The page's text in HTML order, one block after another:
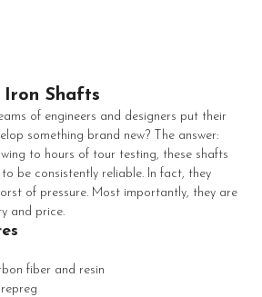
Iron Shafts
of engineers and designers put their
something brand new? The answer:
to hours of tour testing, these shafts
to be consistently reliable. In fact, they
of pressure. Most importantly, they are
and price.
fiber and resin